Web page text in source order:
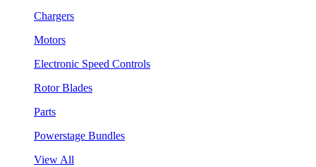
Chargers
Motors
Electronic Speed Controls
Rotor Blades
Parts
Powerstage Bundles
View All